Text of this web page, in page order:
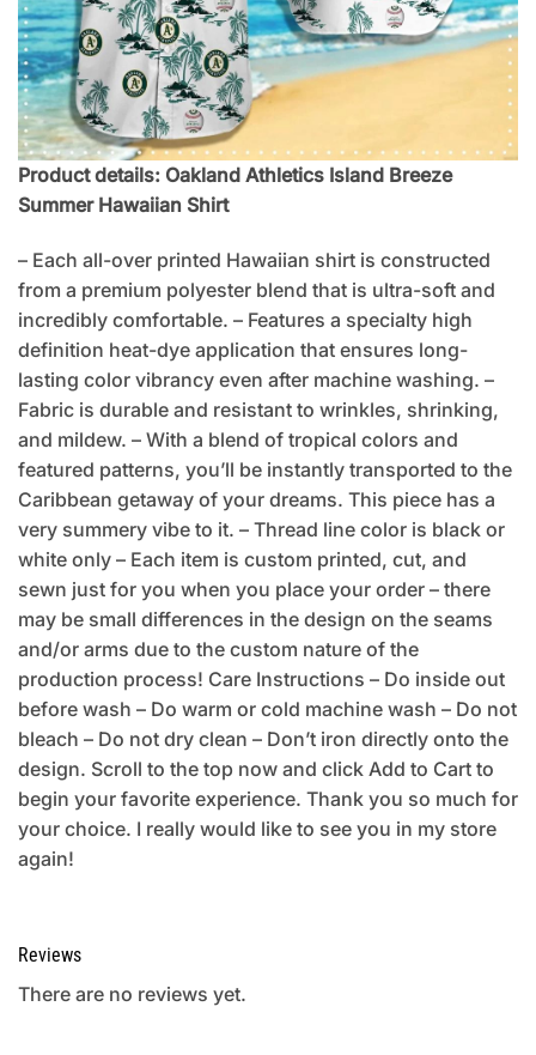
Product details: Oakland Athletics Island Breeze
Summer Hawaiian Shirt
– Each all-over printed Hawaiian shirt is constructed
from a premium polyester blend that is ultra-soft and
incredibly comfortable. – Features a specialty high
definition heat-dye application that ensures long-
lasting color vibrancy even after machine washing. –
Fabric is durable and resistant to wrinkles, shrinking,
and mildew. – With a blend of tropical colors and
featured patterns, you’ll be instantly transported to the
Caribbean getaway of your dreams. This piece has a
very summery vibe to it. – Thread line color is black or
white only – Each item is custom printed, cut, and
sewn just for you when you place your order – there
may be small differences in the design on the seams
and/or arms due to the custom nature of the
production process! Care Instructions – Do inside out
before wash – Do warm or cold machine wash – Do not
bleach – Do not dry clean – Don’t iron directly onto the
design. Scroll to the top now and click Add to Cart to
begin your favorite experience. Thank you so much for
your choice. I really would like to see you in my store
again!
Reviews
There are no reviews yet.